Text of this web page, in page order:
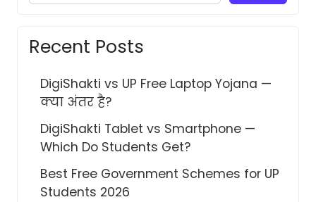
Recent Posts
DigiShakti vs UP Free Laptop Yojana —
क्या अंतर है?
DigiShakti Tablet vs Smartphone —
Which Do Students Get?
Best Free Government Schemes for UP
Students 2026